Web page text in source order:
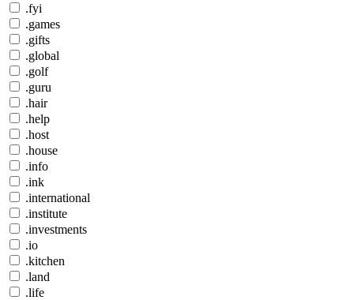
.fyi
.games
.gifts
.global
.golf
.guru
.hair
.help
.host
.house
.info
.ink
.international
.institute
.investments
.io
.kitchen
.land
.life